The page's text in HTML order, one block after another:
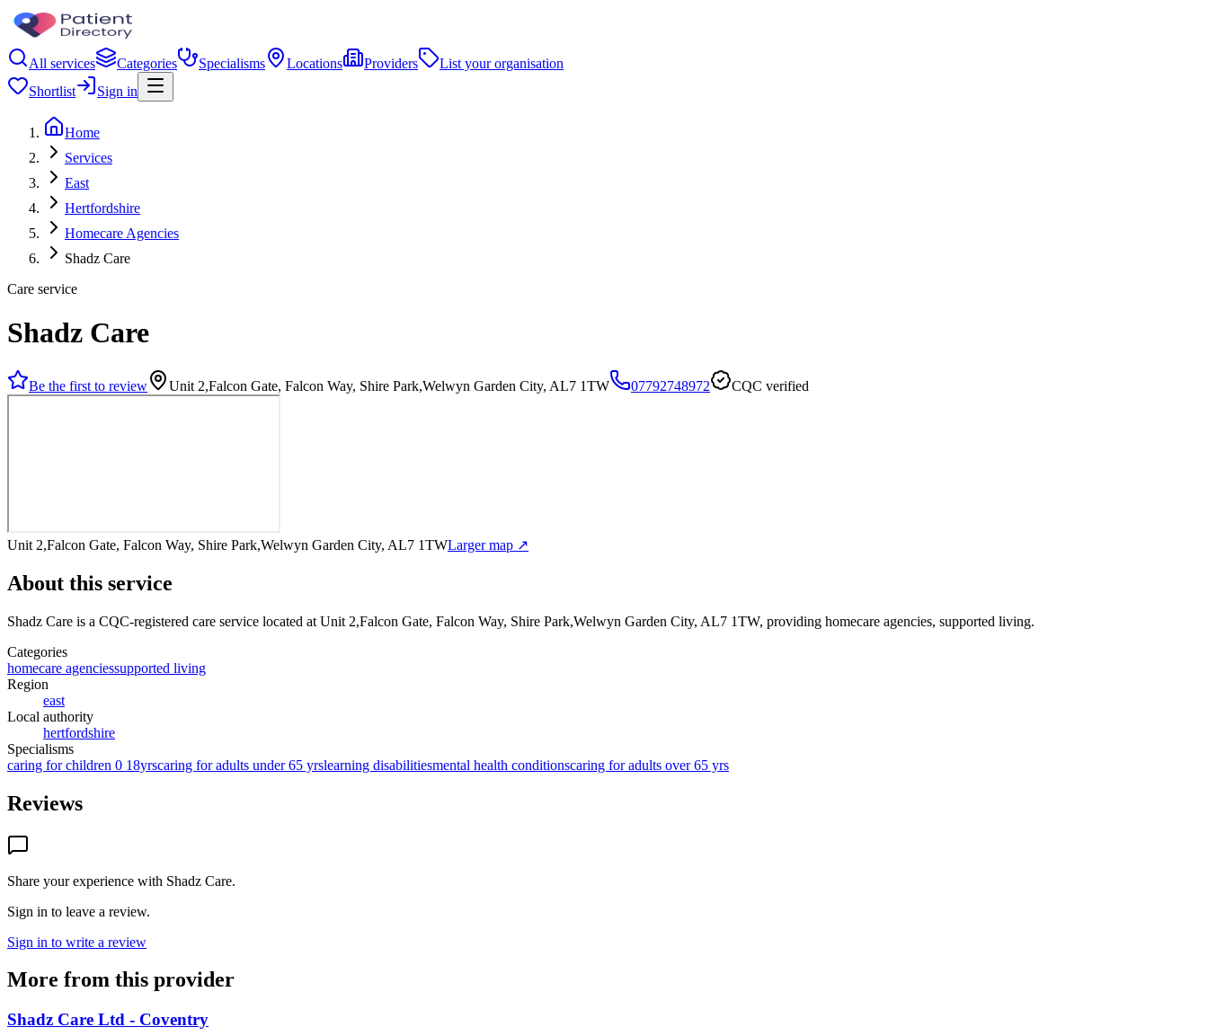
All services Categories Specialisms Locations Providers
List your organisation
Shortlist
Sign in
Home
Services
East
Hertfordshire
Homecare Agencies
Shadz Care
Care service
Shadz Care
Be the first to review Unit 2,Falcon Gate, Falcon Way, Shire Park,Welwyn Garden City, AL7 1TW 07792748972 CQC verified
Unit 2,Falcon Gate, Falcon Way, Shire Park,Welwyn Garden City, AL7 1TWLarger map ↗
About this service
Shadz Care is a CQC-registered care service located at Unit 2,Falcon Gate, Falcon Way, Shire Park,Welwyn Garden City, AL7 1TW, providing homecare agencies, supported living.
Categories
homecare agenciessupported living
Region
east
Local authority
hertfordshire
Specialisms
caring for children 0 18yrscaring for adults under 65 yrslearning disabilitiesmental health conditionscaring for adults over 65 yrs
Reviews
Share your experience with Shadz Care.
Sign in to leave a review.
Sign in to write a review
More from this provider
Shadz Care Ltd - Coventry